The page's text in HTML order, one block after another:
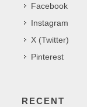
Facebook
Instagram
X (Twitter)
Pinterest
RECENT